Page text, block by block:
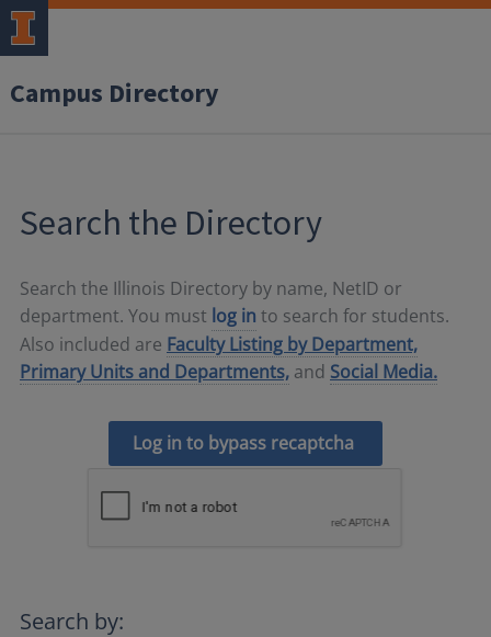
Campus Directory
Search the Directory
Search the Illinois Directory by name, NetID or
department. You must log in to search for students.
Also included are Faculty Listing by Department,
Primary Units and Departments, and Social Media.
Log in to bypass recaptcha
Search by: